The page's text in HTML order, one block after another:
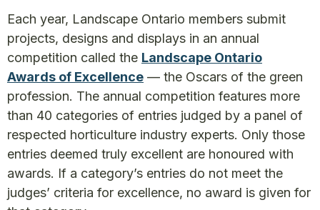
Each year, Landscape Ontario members submit
projects, designs and displays in an annual
competition called the Landscape Ontario
Awards of Excellence — the Oscars of the green
profession. The annual competition features more
than 40 categories of entries judged by a panel of
respected horticulture industry experts. Only those
entries deemed truly excellent are honoured with
awards. If a category’s entries do not meet the
judges’ criteria for excellence, no award is given for